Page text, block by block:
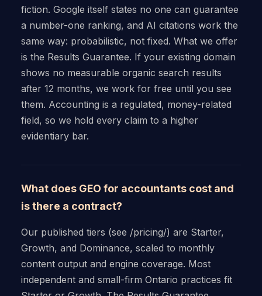
fiction. Google itself states no one can guarantee
a number-one ranking, and AI citations work the
same way: probabilistic, not fixed. What we offer
is the Results Guarantee. If your existing domain
shows no measurable organic search results
after 12 months, we work for free until you see
them. Accounting is a regulated, money-related
field, so we hold every claim to a higher
evidentiary bar.
What does GEO for accountants cost and
is there a contract?
Our published tiers (see /pricing/) are Starter,
Growth, and Dominance, scaled to monthly
content output and engine coverage. Most
independent and small-firm Ontario practices fit